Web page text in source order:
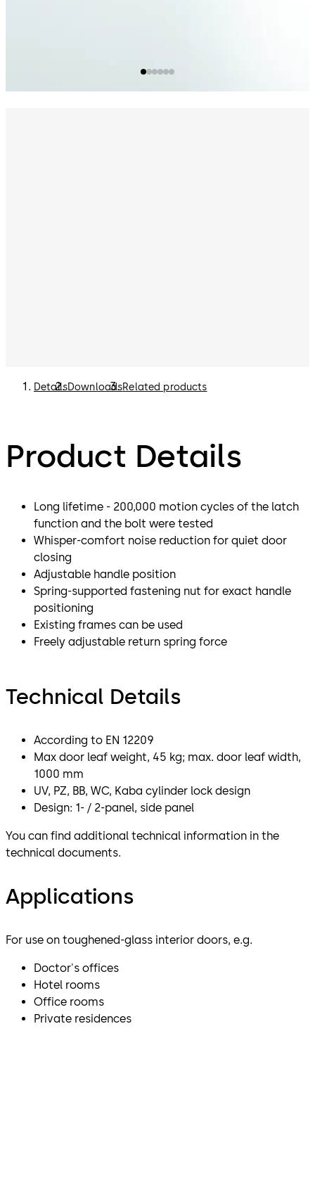
DetailsDownloadsRelated products
Product Details
Long lifetime - 200,000 motion cycles of the latch
function and the bolt were tested
Whisper-comfort noise reduction for quiet door
closing
Adjustable handle position
Spring-supported fastening nut for exact handle
positioning
Existing frames can be used
Freely adjustable return spring force
Technical Details
According to EN 12209
Max door leaf weight, 45 kg; max. door leaf width,
1000 mm
UV, PZ, BB, WC, Kaba cylinder lock design
Design: 1- / 2-panel, side panel
You can find additional technical information in the
technical documents.
Applications
For use on toughened-glass interior doors, e.g.
Doctor's offices
Hotel rooms
Office rooms
Private residences